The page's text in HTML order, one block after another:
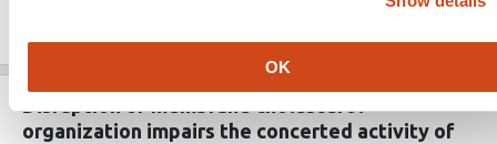
OK
Disruption of membrane cholesterol
organization impairs the concerted activity of